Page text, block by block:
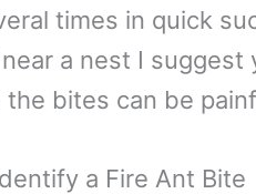
times in quick
a nest I suggest
the bites can be
a Fire Ant Bite